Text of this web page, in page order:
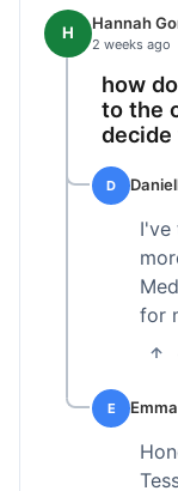
H Hannah
2 weeks ago
how
to the
decide
D
I've
for
E